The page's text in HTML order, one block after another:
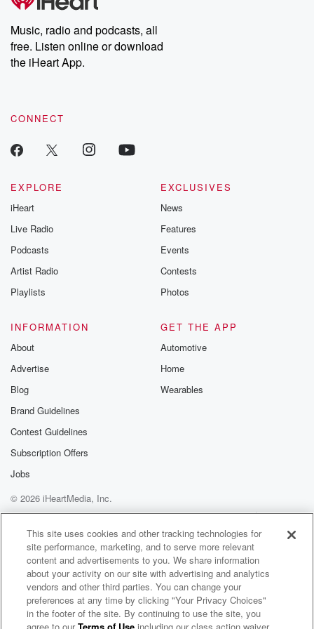
Weekly drops new episodes every Thursday. If you would like to
share your story, you can reach out to the Betrayal Team by
emailing them at betrayalpod@gmail.com and follow us on
Instagram at @betrayalpod and @glasspodcasts. Please join
our Substack for additional exclusive content, curated book
recommendations, and community discussions. Sign up FREE
Music, radio and podcasts, all
free. Listen online or download
the iHeart App.
CONNECT
EXPLORE
iHeart
Live Radio
Podcasts
Artist Radio
Playlists
EXCLUSIVES
News
Features
Events
Contests
Photos
INFORMATION
About
Advertise
Blog
Brand Guidelines
Contest Guidelines
Subscription Offers
Jobs
GET THE APP
Automotive
Home
Wearables
© 2026 iHeartMedia, Inc.
Help
Privacy Policy
Your Privacy Choices
Terms of Use
AdChoices
This site uses cookies and other tracking technologies for
site performance, marketing, and to serve more relevant
content and advertisements to you. We share information
about your activity on our site with advertising and analytics
vendors and other third parties. You can change your
preferences at any time by clicking "Your Privacy Choices"
in the footer of the site. By continuing to use the site, you